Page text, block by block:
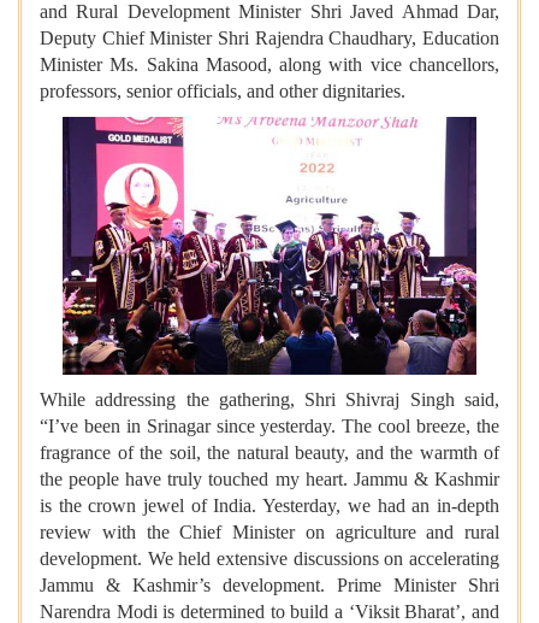
and Rural Development Minister Shri Javed Ahmad Dar,
Deputy Chief Minister Shri Rajendra Chaudhary, Education
Minister Ms. Sakina Masood, along with vice chancellors,
professors, senior officials, and other dignitaries.
While addressing the gathering, Shri Shivraj Singh said,
“I’ve been in Srinagar since yesterday. The cool breeze, the
fragrance of the soil, the natural beauty, and the warmth of
the people have truly touched my heart. Jammu & Kashmir
is the crown jewel of India. Yesterday, we had an in-depth
review with the Chief Minister on agriculture and rural
development. We held extensive discussions on accelerating
Jammu & Kashmir’s development. Prime Minister Shri
Narendra Modi is determined to build a ‘Viksit Bharat’, and